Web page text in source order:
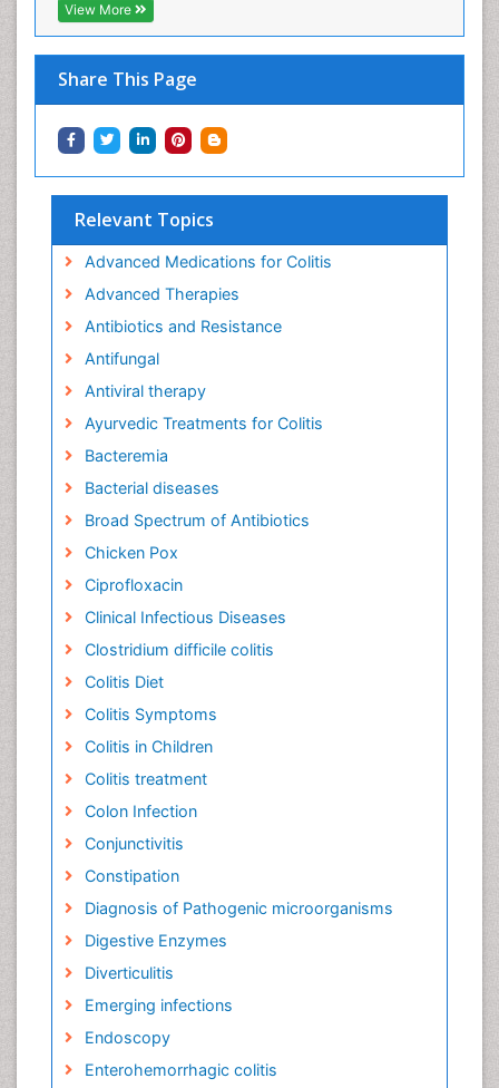
View More
Share This Page
Relevant Topics
Advanced Medications for Colitis
Advanced Therapies
Antibiotics and Resistance
Antifungal
Antiviral therapy
Ayurvedic Treatments for Colitis
Bacteremia
Bacterial diseases
Broad Spectrum of Antibiotics
Chicken Pox
Ciprofloxacin
Clinical Infectious Diseases
Clostridium difficile colitis
Colitis Diet
Colitis Symptoms
Colitis in Children
Colitis treatment
Colon Infection
Conjunctivitis
Constipation
Diagnosis of Pathogenic microorganisms
Digestive Enzymes
Diverticulitis
Emerging infections
Endoscopy
Enterohemorrhagic colitis